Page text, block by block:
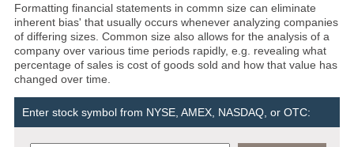
Formatting financial statements in commn size can eliminate
inherent bias' that usually occurs whenever analyzing companies
of differing sizes. Common size also allows for the analysis of a
company over various time periods rapidly, e.g. revealing what
percentage of sales is cost of goods sold and how that value has
changed over time.
Enter stock symbol from NYSE, AMEX, NASDAQ, or OTC: